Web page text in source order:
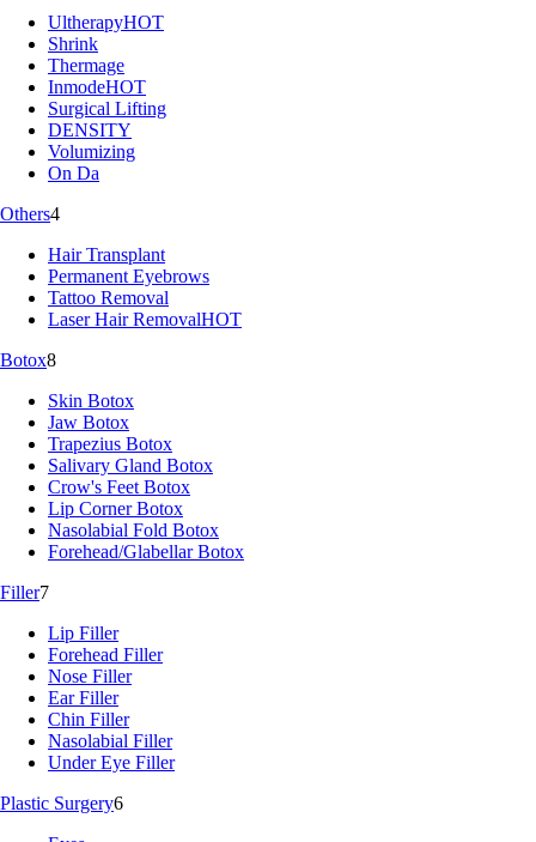
UltherapyHOT
Shrink
Thermage
InmodeHOT
Surgical Lifting
DENSITY
Volumizing
On Da
Others4
Hair Transplant
Permanent Eyebrows
Tattoo Removal
Laser Hair RemovalHOT
Botox8
Skin Botox
Jaw Botox
Trapezius Botox
Salivary Gland Botox
Crow's Feet Botox
Lip Corner Botox
Nasolabial Fold Botox
Forehead/Glabellar Botox
Filler7
Lip Filler
Forehead Filler
Nose Filler
Ear Filler
Chin Filler
Nasolabial Filler
Under Eye Filler
Plastic Surgery6